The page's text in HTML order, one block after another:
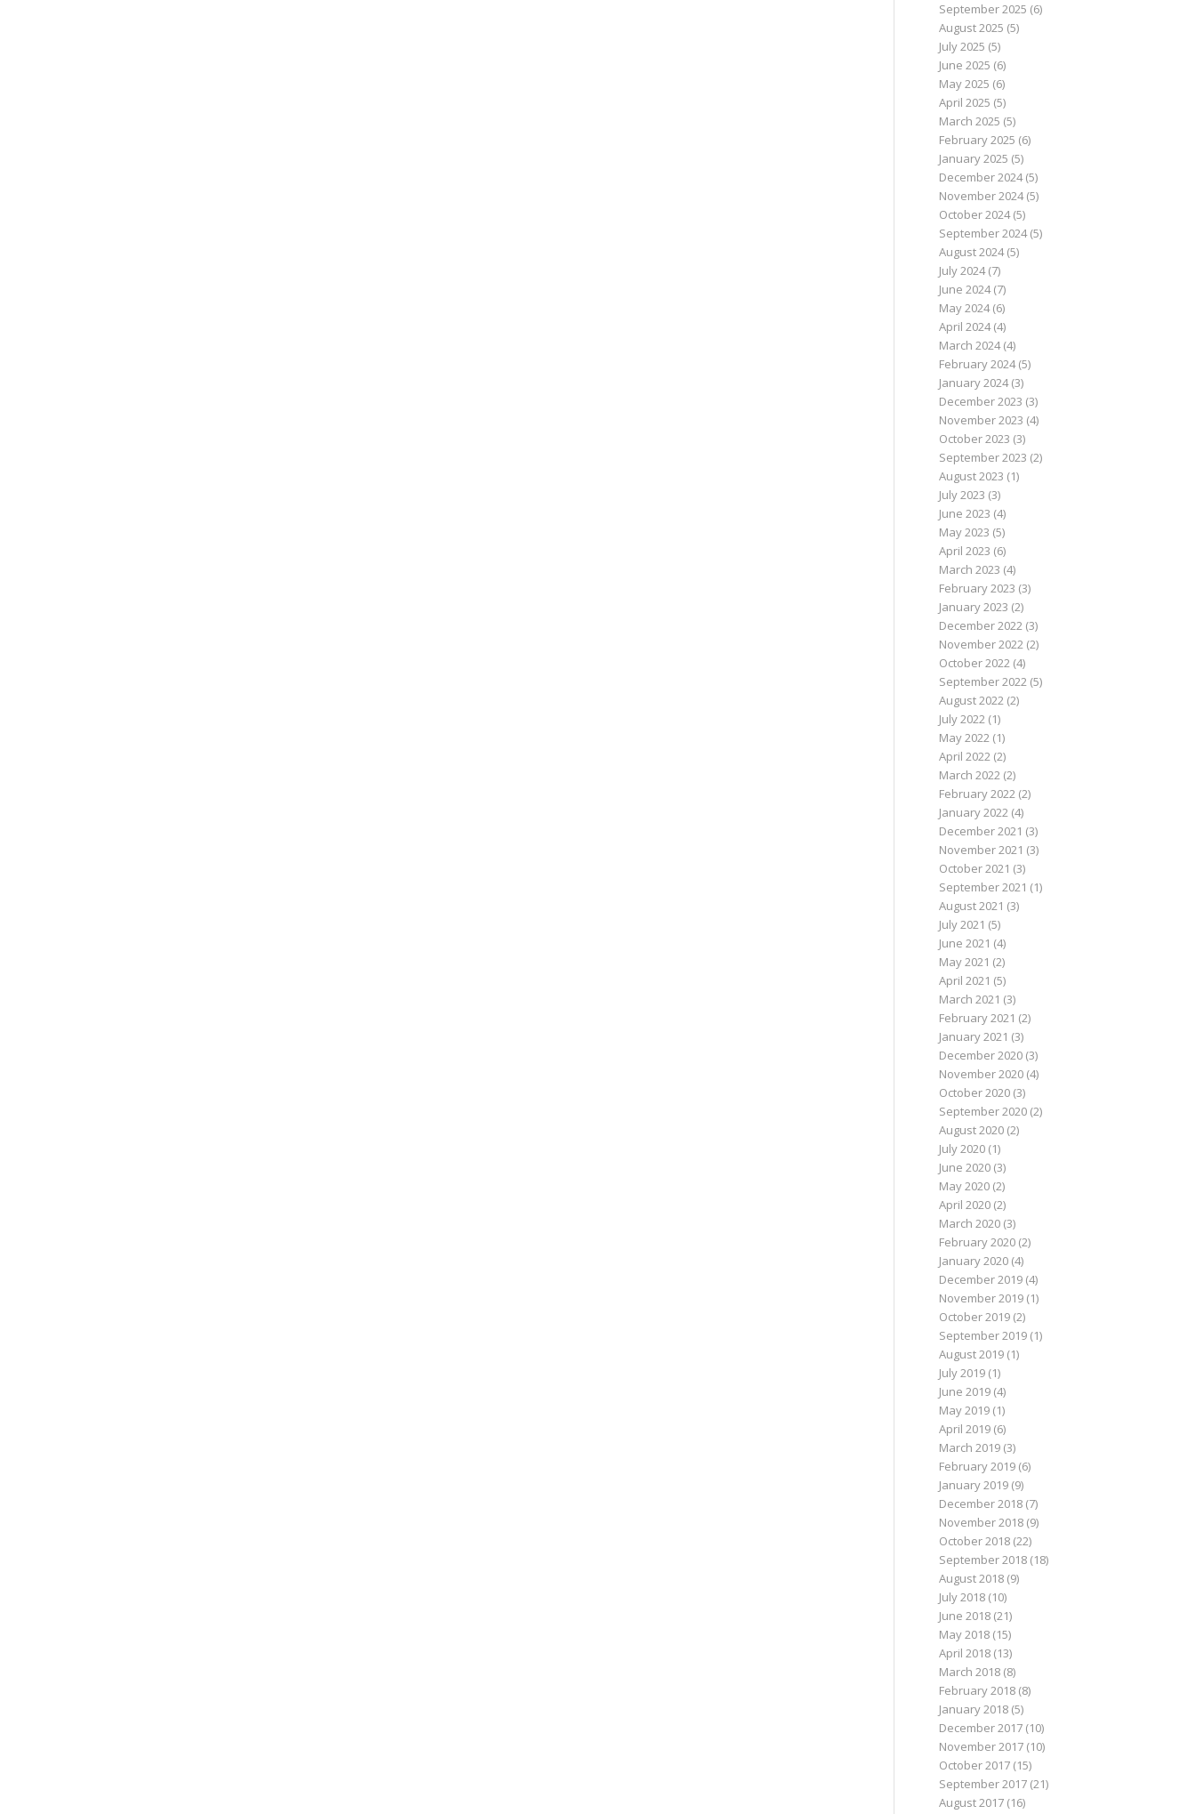
September 2025 (6)
August 2025 (5)
July 2025 (5)
June 2025 (6)
May 2025 (6)
April 2025 (5)
March 2025 (5)
February 2025 (6)
January 2025 (5)
December 2024(5)
November 2024(5)
October 2024(5)
September 2024(5)
August 2024(5)
July 2024(7)
June 2024(7)
May 2024(6)
April 2024(4)
March 2024(4)
February 2024(5)
January 2024(3)
December 2023 (3)
November 2023 (4)
October 2023 (3)
September 2023 (2)
August 2023 (1)
July 2023 (3)
June 2023 (4)
May 2023 (5)
April 2023 (6)
March 2023 (4)
February 2023 (3)
January 2023 (2)
December 2022(3)
November 2022(2)
October 2022(4)
September 2022(5)
August 2022(2)
July 2022(1)
May 2022(1)
April 2022(2)
March 2022(2)
February 2022(2)
January 2022(4)
December 2021 (3)
November 2021 (3)
October 2021 (3)
September 2021 (1)
August 2021 (3)
July 2021 (5)
June 2021 (4)
May 2021 (2)
April 2021 (5)
March 2021 (3)
February 2021 (2)
January 2021 (3)
December 2020(3)
November 2020(4)
October 2020(3)
September 2020(2)
August 2020(2)
July 2020(1)
June 2020(3)
May 2020(2)
April 2020(2)
March 2020(3)
February 2020(2)
January 2020(4)
December 2019(4)
November 2019(1)
October 2019(2)
September 2019(1)
August 2019(1)
July 2019(1)
June 2019(4)
May 2019(1)
April 2019(6)
March 2019(3)
February 2019(6)
January 2019(9)
December 2018(7)
November 2018(9)
October 2018(22)
September 2018(18)
August 2018(9)
July 2018(10)
June 2018(21)
May 2018(15)
April 2018(13)
March 2018(8)
February 2018(8)
January 2018(5)
December 2017(10)
November 2017(10)
October 2017(15)
September 2017(21)
August 2017(16)